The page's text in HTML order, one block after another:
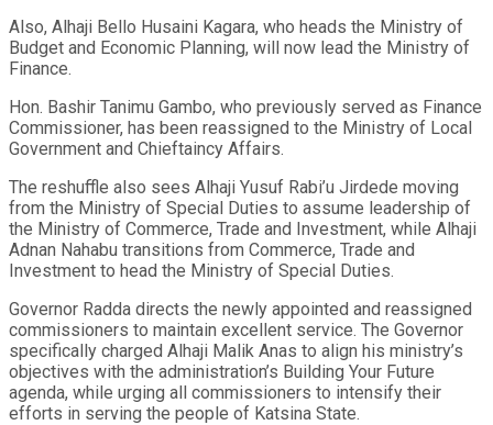
Also, Alhaji Bello Husaini Kagara, who heads the Ministry of
Budget and Economic Planning, will now lead the Ministry of
Finance.
Hon. Bashir Tanimu Gambo, who previously served as Finance
Commissioner, has been reassigned to the Ministry of Local
Government and Chieftaincy Affairs.
The reshuffle also sees Alhaji Yusuf Rabi’u Jirdede moving
from the Ministry of Special Duties to assume leadership of
the Ministry of Commerce, Trade and Investment, while Alhaji
Adnan Nahabu transitions from Commerce, Trade and
Investment to head the Ministry of Special Duties.
Governor Radda directs the newly appointed and reassigned
commissioners to maintain excellent service. The Governor
specifically charged Alhaji Malik Anas to align his ministry’s
objectives with the administration’s Building Your Future
agenda, while urging all commissioners to intensify their
efforts in serving the people of Katsina State.